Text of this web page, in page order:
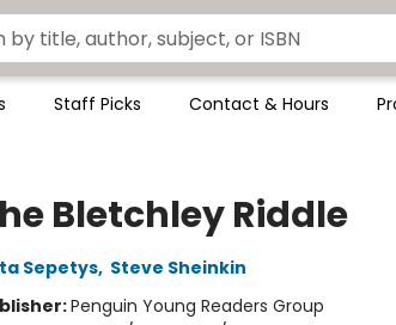
Staff Picks Contact & Hours
Bletchley Riddle
Sepetys, Steve Sheinkin
Penguin Young Readers Group